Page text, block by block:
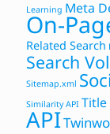
Learning Meta
On-
Related Search
Search
Sitemap.xml
Similarity API Title
API